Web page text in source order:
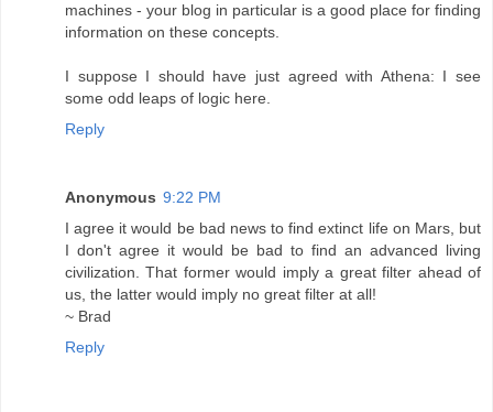
machines - your blog in particular is a good place for finding
information on these concepts.
I suppose I should have just agreed with Athena: I see
some odd leaps of logic here.
Reply
Anonymous 9:22 PM
I agree it would be bad news to find extinct life on Mars, but
I don't agree it would be bad to find an advanced living
civilization. That former would imply a great filter ahead of
us, the latter would imply no great filter at all!
~ Brad
Reply